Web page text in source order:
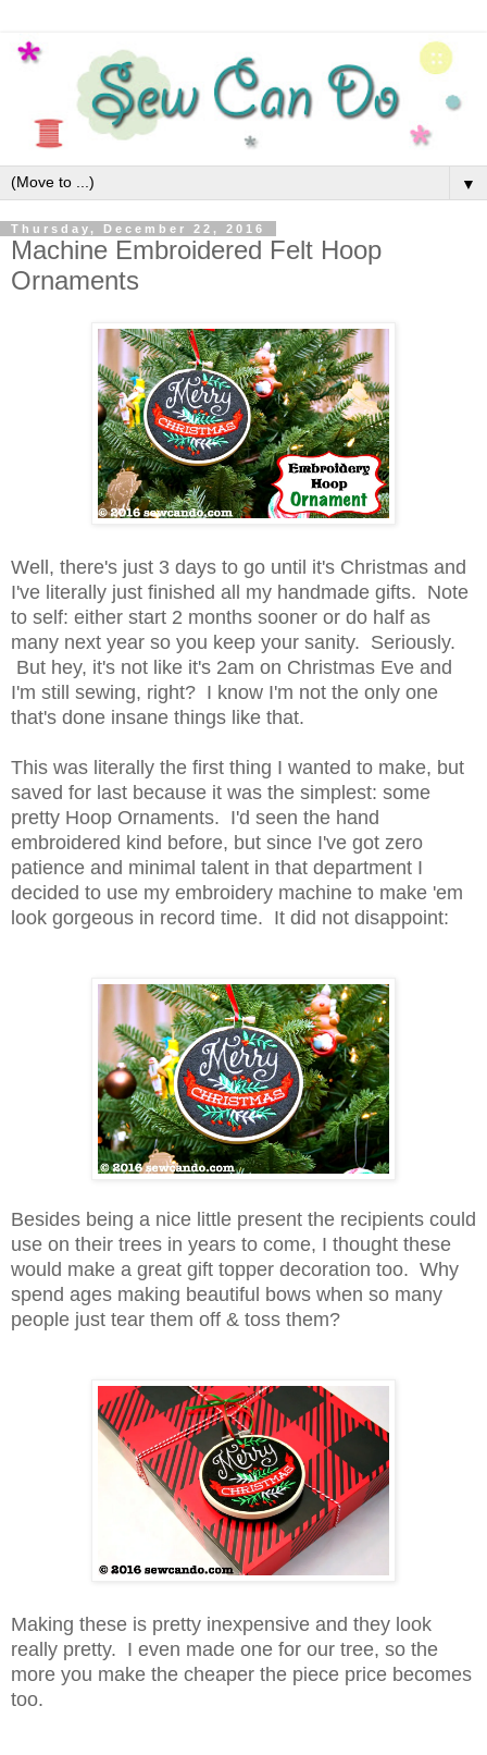
▼
Thursday, December 22, 2016
Machine Embroidered Felt Hoop
Ornaments
Well, there's just 3 days to go until it's Christmas and
I've literally just finished all my handmade gifts. Note
to self: either start 2 months sooner or do half as
many next year so you keep your sanity. Seriously.
But hey, it's not like it's 2am on Christmas Eve and
I'm still sewing, right? I know I'm not the only one
that's done insane things like that.
This was literally the first thing I wanted to make, but
saved for last because it was the simplest: some
pretty Hoop Ornaments. I'd seen the hand
embroidered kind before, but since I've got zero
patience and minimal talent in that department I
decided to use my embroidery machine to make 'em
look gorgeous in record time. It did not disappoint:
Besides being a nice little present the recipients could
use on their trees in years to come, I thought these
would make a great gift topper decoration too. Why
spend ages making beautiful bows when so many
people just tear them off & toss them?
Making these is pretty inexpensive and they look
really pretty. I even made one for our tree, so the
more you make the cheaper the piece price becomes
too.